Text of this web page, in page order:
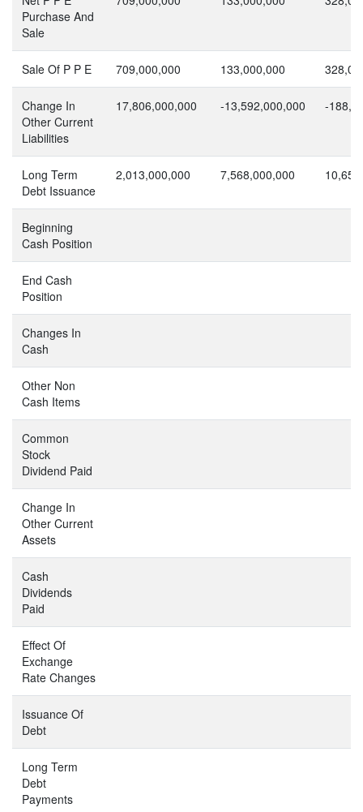
Purchase And
Sale
Sale Of P P E 709,000,000 133,000,000
Change In
Other Current
Liabilities
17,806,000,000 -13,592,000,000 -
Long Term
Debt Issuance
2,013,000,000 7,568,000,000
Beginning
Cash Position
End Cash
Position
Changes In
Cash
Other Non
Cash Items
Common
Stock
Dividend Paid
Change In
Other Current
Assets
Cash
Dividends
Paid
Effect Of
Exchange
Rate Changes
Issuance Of
Debt
Long Term
Debt
Payments